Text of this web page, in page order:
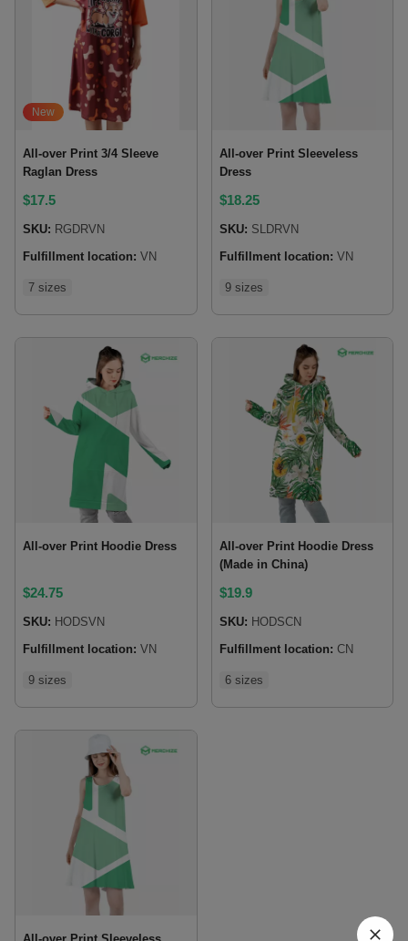
New
All-over Print 3/4 Sleeve
Raglan Dress
$17.5
SKU: RGDRVN
Fulfillment location: VN
7 sizes
All-over Print Sleeveless
Dress
$18.25
SKU: SLDRVN
Fulfillment location: VN
9 sizes
All-over Print Hoodie Dress
$24.75
SKU: HODSVN
Fulfillment location: VN
9 sizes
All-over Print Hoodie Dress
(Made in China)
$19.9
SKU: HODSCN
Fulfillment location: CN
6 sizes